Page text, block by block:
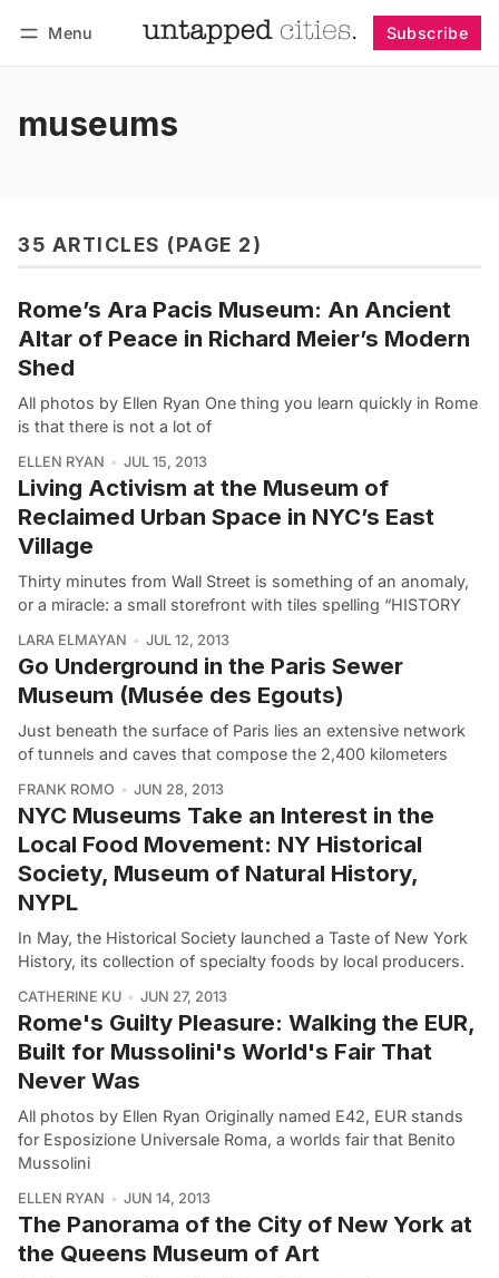
Menu Subscribe
museums
35 ARTICLES (PAGE 2)
Rome’s Ara Pacis Museum: An Ancient
Altar of Peace in Richard Meier’s Modern
Shed
All photos by Ellen Ryan One thing you learn quickly in Rome
is that there is not a lot of
ELLEN RYAN JUL 15, 2013
Living Activism at the Museum of
Reclaimed Urban Space in NYC’s East
Village
Thirty minutes from Wall Street is something of an anomaly,
or a miracle: a small storefront with tiles spelling “HISTORY
LARA ELMAYAN JUL 12, 2013
Go Underground in the Paris Sewer
Museum (Musée des Egouts)
Just beneath the surface of Paris lies an extensive network
of tunnels and caves that compose the 2,400 kilometers
FRANK ROMO JUN 28, 2013
NYC Museums Take an Interest in the
Local Food Movement: NY Historical
Society, Museum of Natural History,
NYPL
In May, the Historical Society launched a Taste of New York
History, its collection of specialty foods by local producers.
CATHERINE KU JUN 27, 2013
Rome's Guilty Pleasure: Walking the EUR,
Built for Mussolini's World's Fair That
Never Was
All photos by Ellen Ryan Originally named E42, EUR stands
for Esposizione Universale Roma, a worlds fair that Benito
Mussolini
ELLEN RYAN JUN 14, 2013
The Panorama of the City of New York at
the Queens Museum of Art